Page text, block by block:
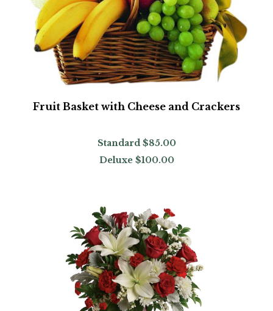
Fruit Basket with Cheese and Crackers
Standard $85.00
Deluxe $100.00